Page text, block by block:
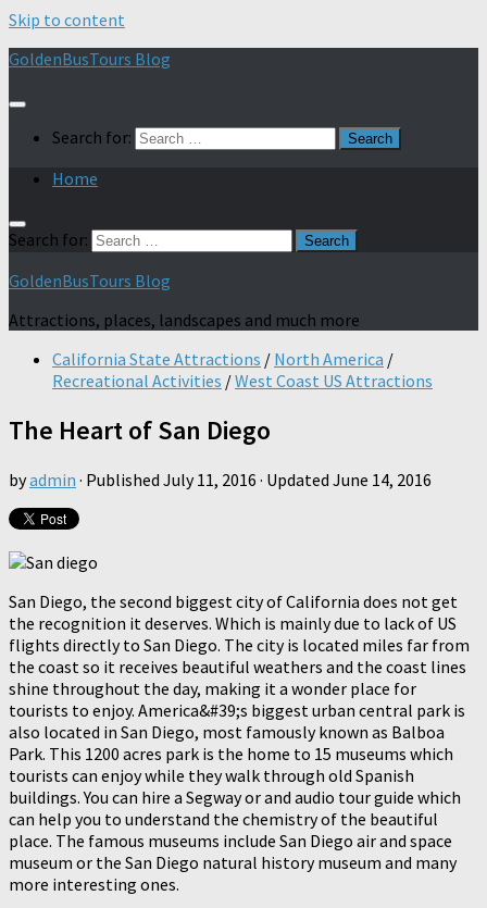
Skip to content
GoldenBusTours Blog
Search for:
Home
Search for:
GoldenBusTours Blog
Attractions, places, landscapes and much more
California State Attractions / North America /
Recreational Activities /West Coast US Attractions
The Heart of San Diego
byadmin · Published July 11, 2016 · Updated June 14, 2016
San Diego, the second biggest city of California does not get
the recognition it deserves. Which is mainly due to lack of US
flights directly to San Diego. The city is located miles far from
the coast so it receives beautiful weathers and the coast lines
shine throughout the day, making it a wonder place for
tourists to enjoy. America&#39;s biggest urban central park is
also located in San Diego, most famously known as Balboa
Park. This 1200 acres park is the home to 15 museums which
tourists can enjoy while they walk through old Spanish
buildings. You can hire a Segway or and audio tour guide which
can help you to understand the chemistry of the beautiful
place. The famous museums include San Diego air and space
museum or the San Diego natural history museum and many
more interesting ones.